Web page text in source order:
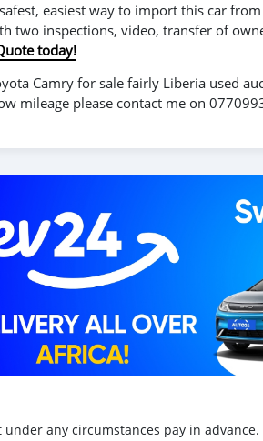
easiest way to import this car
two inspections, video, transfer of
today!
Camry for sale fairly Liberia used
mileage please contact me on
under any circumstances pay in advance.